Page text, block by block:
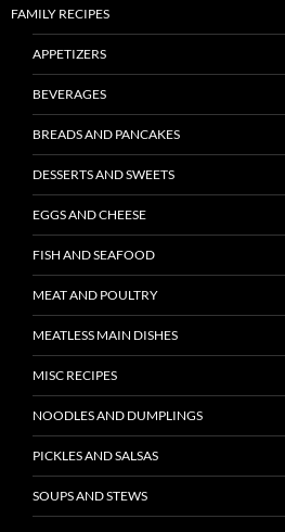
FAMILY RECIPES
APPETIZERS
BEVERAGES
BREADS AND PANCAKES
DESSERTS AND SWEETS
EGGS AND CHEESE
FISH AND SEAFOOD
MEAT AND POULTRY
MEATLESS MAIN DISHES
MISC RECIPES
NOODLES AND DUMPLINGS
PICKLES AND SALSAS
SOUPS AND STEWS